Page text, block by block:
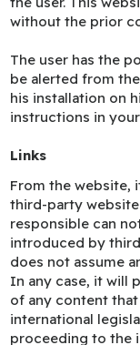
without the prior
The user has the
be alerted from
his installation on
instructions in
Links
From the website,
third-party
responsible can
introduced by
does not assume
In any case, it will
of any content
international
proceeding to the